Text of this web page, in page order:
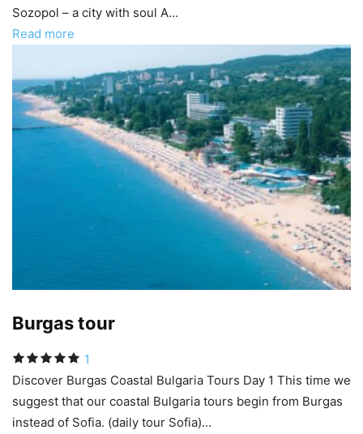
Sozopol – a city with soul A...
Read more
Burgas tour
1
Discover Burgas Coastal Bulgaria Tours Day 1 This time we
suggest that our coastal Bulgaria tours begin from Burgas
instead of Sofia. (daily tour Sofia)...